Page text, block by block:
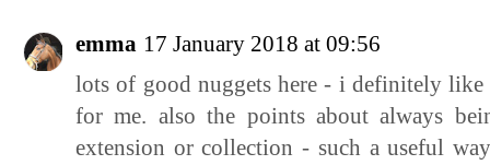
emma 17 January 2018 at 09:56
lots of good nuggets here - i definitely
for me. also the points about always
extension or collection - such a useful